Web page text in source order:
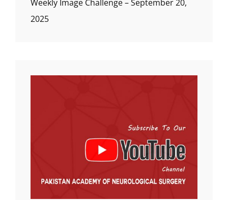
Weekly Image Challenge – September 20,
2025